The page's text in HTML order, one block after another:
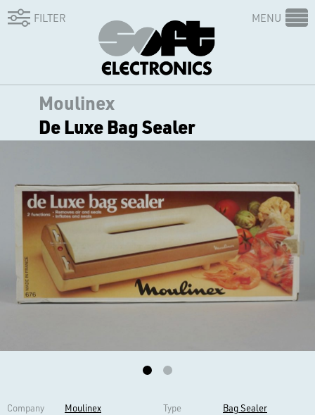
FILTER MENU
Moulinex
De Luxe Bag Sealer
Company Moulinex Type Bag Sealer